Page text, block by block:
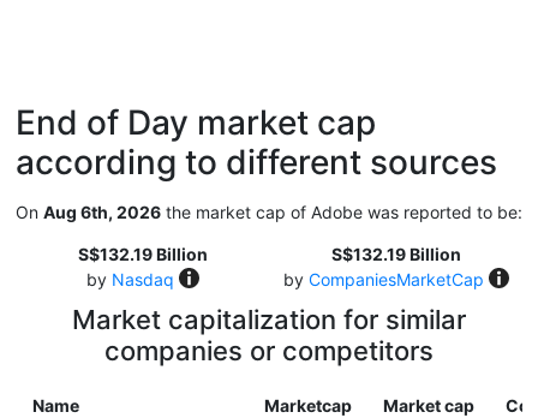
End of Day market cap
according to different sources
On Aug 6th, 2026 the market cap of Adobe was reported to be:
S$132.19 Billion
by Nasdaq
S$132.19 Billion
by CompaniesMarketCap
Market capitalization for similar
companies or competitors
Name Marketcap
Market cap